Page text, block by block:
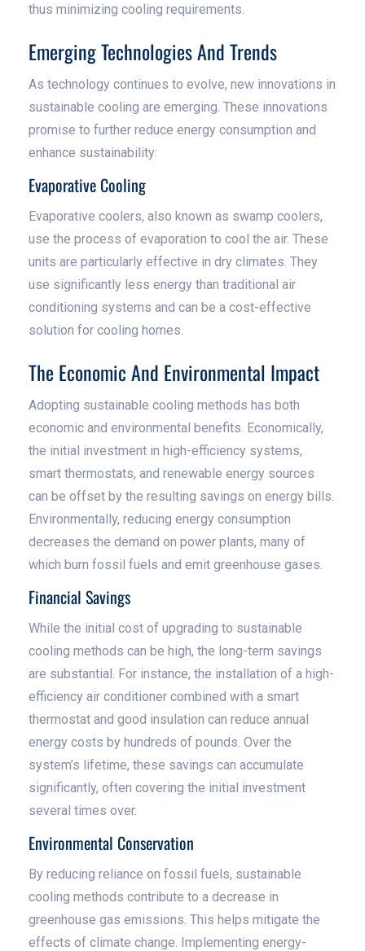
thus minimizing cooling requirements.
Emerging Technologies And Trends
As technology continues to evolve, new innovations in
sustainable cooling are emerging. These innovations
promise to further reduce energy consumption and
enhance sustainability:
Evaporative Cooling
Evaporative coolers, also known as swamp coolers,
use the process of evaporation to cool the air. These
units are particularly effective in dry climates. They
use significantly less energy than traditional air
conditioning systems and can be a cost-effective
solution for cooling homes.
The Economic And Environmental Impact
Adopting sustainable cooling methods has both
economic and environmental benefits. Economically,
the initial investment in high-efficiency systems,
smart thermostats, and renewable energy sources
can be offset by the resulting savings on energy bills.
Environmentally, reducing energy consumption
decreases the demand on power plants, many of
which burn fossil fuels and emit greenhouse gases.
Financial Savings
While the initial cost of upgrading to sustainable
cooling methods can be high, the long-term savings
are substantial. For instance, the installation of a high-
efficiency air conditioner combined with a smart
thermostat and good insulation can reduce annual
energy costs by hundreds of pounds. Over the
system’s lifetime, these savings can accumulate
significantly, often covering the initial investment
several times over.
Environmental Conservation
By reducing reliance on fossil fuels, sustainable
cooling methods contribute to a decrease in
greenhouse gas emissions. This helps mitigate the
effects of climate change. Implementing energy-